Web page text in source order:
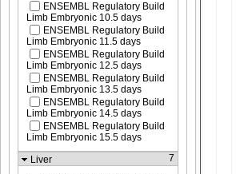
ENSEMBL Regulatory Build
Limb Embryonic 10.5 days
ENSEMBL Regulatory Build
Limb Embryonic 11.5 days
ENSEMBL Regulatory Build
Limb Embryonic 12.5 days
ENSEMBL Regulatory Build
Limb Embryonic 13.5 days
ENSEMBL Regulatory Build
Limb Embryonic 14.5 days
ENSEMBL Regulatory Build
Limb Embryonic 15.5 days
Liver
7